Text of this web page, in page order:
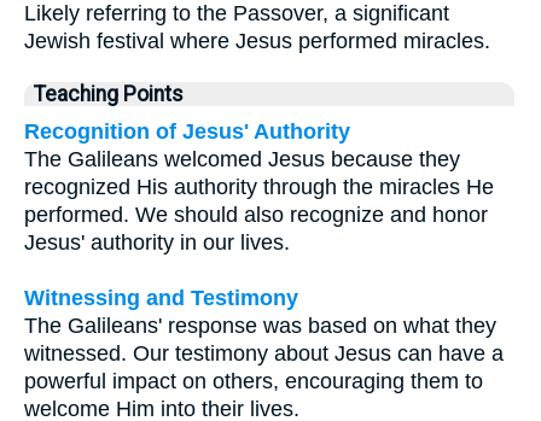
Likely referring to the Passover, a significant
Jewish festival where Jesus performed miracles.
Teaching Points
Recognition of Jesus' Authority
The Galileans welcomed Jesus because they
recognized His authority through the miracles He
performed. We should also recognize and honor
Jesus' authority in our lives.
Witnessing and Testimony
The Galileans' response was based on what they
witnessed. Our testimony about Jesus can have a
powerful impact on others, encouraging them to
welcome Him into their lives.